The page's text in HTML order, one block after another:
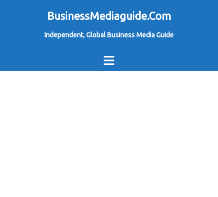
BusinessMediaguide.Com
Independent, Global Business Media Guide